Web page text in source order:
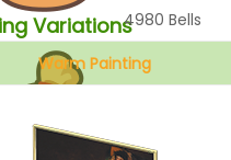
4980 Bells
Variations
Warm Painting